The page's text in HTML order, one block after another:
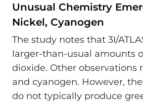
Unusual Chemistry
Nickel, Cyanogen
The study notes that 3I/
larger-than-usual amounts
dioxide. Other observations
and cyanogen. However,
do not typically produce